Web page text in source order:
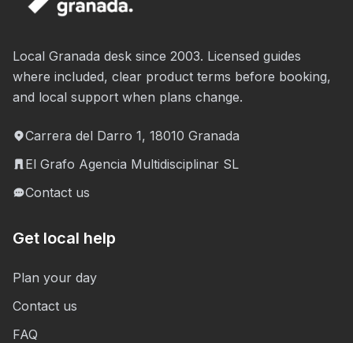
Local Granada desk since 2003. Licensed guides
where included, clear product terms before booking,
and local support when plans change.
Carrera del Darro 1, 18010 Granada
El Grafo Agencia Multidisciplinar SL
Contact us
Get local help
Plan your day
Contact us
FAQ